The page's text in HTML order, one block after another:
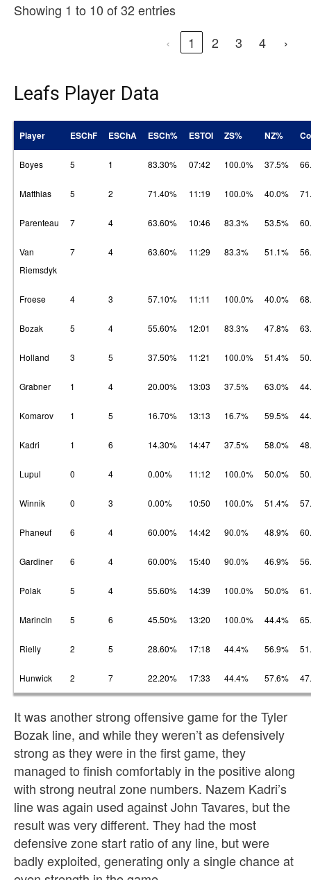
Showing 1 to 10 of 32 entries
‹
1 2 3 4 ›
Leafs Player Data
Player ESChF ESChA ESCh% ESTOI ZS% NZ%
Boyes 5 1 83.30% 07:42 100.0% 37.5%
Matthias 5 2 71.40% 11:19 100.0% 40.0%
Parenteau 7 4 63.60% 10:46 83.3% 53.5%
Van
Riemsdyk
7 4 63.60% 11:29 83.3% 51.1%
Froese 4 3 57.10% 11:11 100.0% 40.0%
Bozak 5 4 55.60% 12:01 83.3% 47.8%
Holland 3 5 37.50% 11:21 100.0% 51.4%
Grabner 1 4 20.00% 13:03 37.5% 63.0%
Komarov 1 5 16.70% 13:13 16.7% 59.5%
Kadri 1 6 14.30% 14:47 37.5% 58.0%
Lupul 0 4 0.00% 11:12 100.0% 50.0%
Winnik 0 3 0.00% 10:50 100.0% 51.4%
Phaneuf 6 4 60.00% 14:42 90.0% 48.9%
Gardiner 6 4 60.00% 15:40 90.0% 46.9%
Polak 5 4 55.60% 14:39 100.0% 50.0%
Marincin 5 6 45.50% 13:20 100.0% 44.4%
Rielly 2 5 28.60% 17:18 44.4% 56.9%
Hunwick 2 7 22.20% 17:33 44.4% 57.6%
It was another strong offensive game for the Tyler
Bozak line, and while they weren’t as defensively
strong as they were in the first game, they
managed to finish comfortably in the positive along
with strong neutral zone numbers. Nazem Kadri’s
line was again used against John Tavares, but the
result was very different. They had the most
defensive zone start ratio of any line, but were
badly exploited, generating only a single chance at